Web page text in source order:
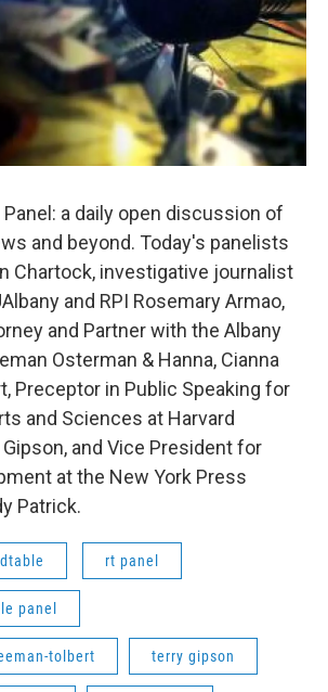
a daily open discussion of
and beyond. Today's panelists
Chartock, investigative journalist
and RPI Rosemary Armao,
and Partner with the Albany
Osterman & Hanna, Cianna
Preceptor in Public Speaking for
and Sciences at Harvard
and Vice President for
at the New York Press
Patrick.
rt panel
panel
tolbert terry gipson